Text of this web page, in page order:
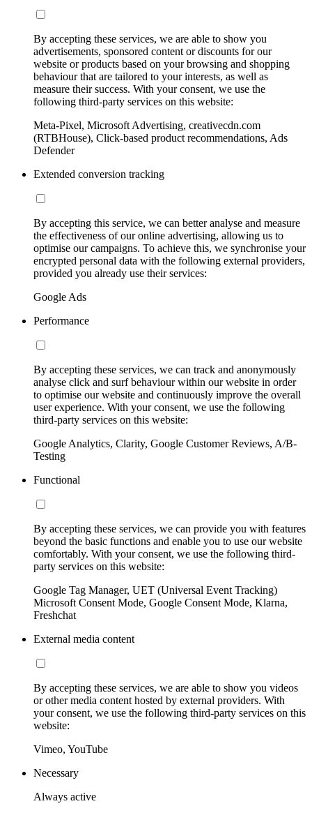
By accepting these services, we are able to show you
advertisements, sponsored content or discounts for our
website or products based on your browsing and shopping
behaviour that are tailored to your interests, as well as
measure their success. With your consent, we use the
following third-party services on this website:
Meta-Pixel, Microsoft Advertising, creativecdn.com
(RTBHouse), Click-based product recommendations, Ads
Defender
Extended conversion tracking
By accepting this service, we can better analyse and measure
the effectiveness of our online advertising, allowing us to
optimise our campaigns. To achieve this, we synchronise your
encrypted personal data with the following external providers,
provided you already use their services:
Google Ads
Performance
By accepting these services, we can track and anonymously
analyse click and surf behaviour within our website in order
to optimise our website and continuously improve the overall
user experience. With your consent, we use the following
third-party services on this website:
Google Analytics, Clarity, Google Customer Reviews, A/B-
Testing
Functional
By accepting these services, we can provide you with features
beyond the basic functions and enable you to use our website
comfortably. With your consent, we use the following third-
party services on this website:
Google Tag Manager, UET (Universal Event Tracking)
Microsoft Consent Mode, Google Consent Mode, Klarna,
Freshchat
External media content
By accepting these services, we are able to show you videos
or other media content hosted by external providers. With
your consent, we use the following third-party services on this
website:
Vimeo, YouTube
Necessary
Always active